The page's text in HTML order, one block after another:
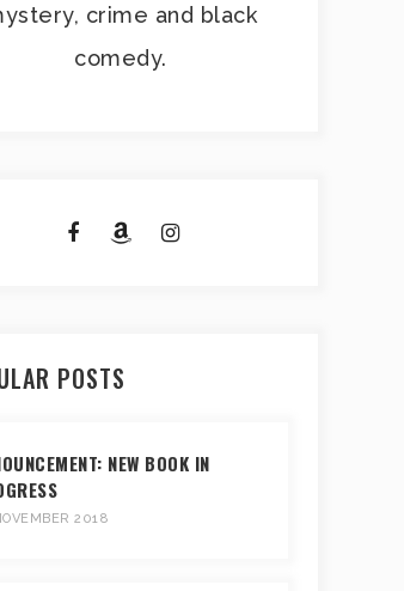
crime and black
comedy.
POSTS
NEW BOOK IN
2018